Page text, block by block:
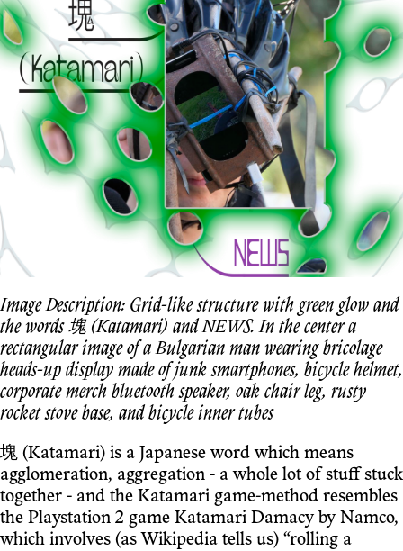
Image Description: Grid-like structure with green glow and
the words 塊 (Katamari) and NEWS. In the center a
rectangular image of a Bulgarian man wearing bricolage
heads-up display made of junk smartphones, bicycle helmet,
corporate merch bluetooth speaker, oak chair leg, rusty
rocket stove base, and bicycle inner tubes
塊 (Katamari) is a Japanese word which means
agglomeration, aggregation - a whole lot of stuff stuck
together - and the Katamari game-method resembles
the Playstation 2 game Katamari Damacy by Namco,
which involves (as Wikipedia tells us) “rolling a